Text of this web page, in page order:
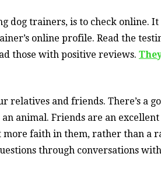
dog trainers, is to check online. It
online profile. Read the
those with positive reviews.
and friends. There’s a
animal. Friends are an excellent
faith in them, rather than a
through conversations